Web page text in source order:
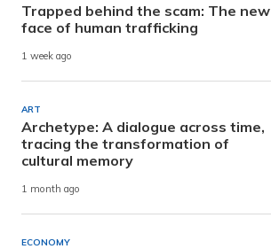
Trapped behind the scam: The new
face of human trafficking
1 week ago
ART
Archetype: A dialogue across time,
tracing the transformation of
cultural memory
1 month ago
ECONOMY